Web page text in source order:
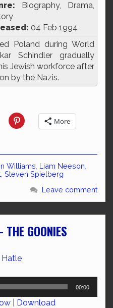
Biography, Drama,
04 Feb 1994
Poland during World
Schindler gradually
Jewish workforce after
by the Nazis.
More
Williams Liam Neeson
Steven Spielberg
Leave comment
THE GOONIES
Hatle
00:00
Download